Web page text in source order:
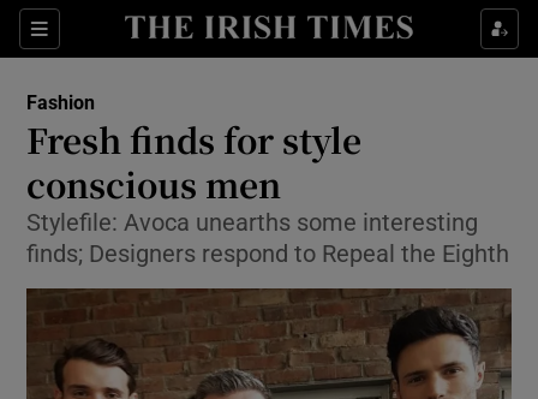
Sections
Show Culture sub sections
Show Technology sub sections
Fashion
Fresh finds for style
conscious men
Stylefile: Avoca unearths some interesting
finds; Designers respond to Repeal the Eighth